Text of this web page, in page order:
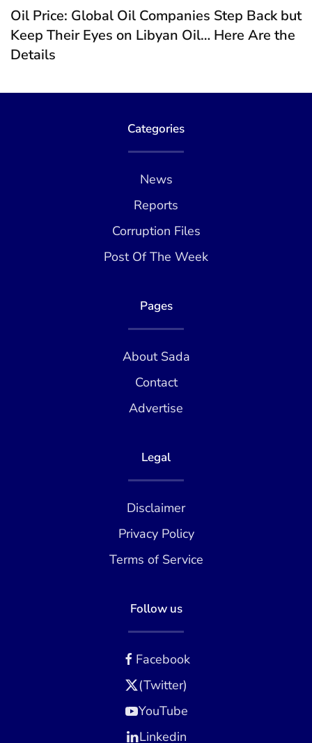
Oil Price: Global Oil Companies Step Back but
Keep Their Eyes on Libyan Oil… Here Are the
Details
Categories
News
Reports
Corruption Files
Post Of The Week
Pages
About Sada
Contact
Advertise
Legal
Disclaimer
Privacy Policy
Terms of Service
Follow us
Facebook
(Twitter)
YouTube
Linkedin